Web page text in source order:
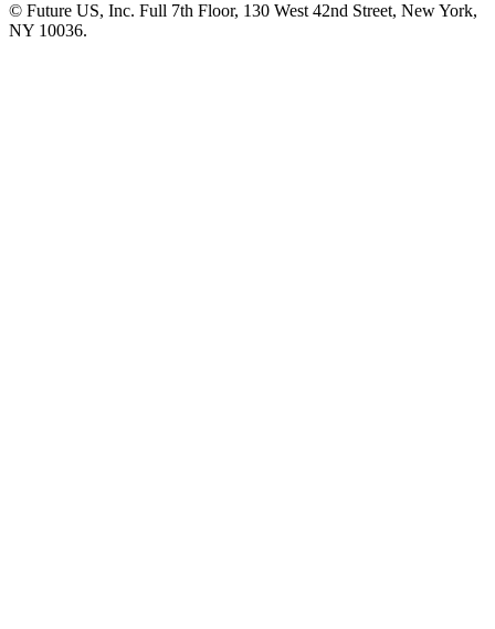
© Future US, Inc. Full 7th Floor, 130 West 42nd Street, New York,
NY 10036.